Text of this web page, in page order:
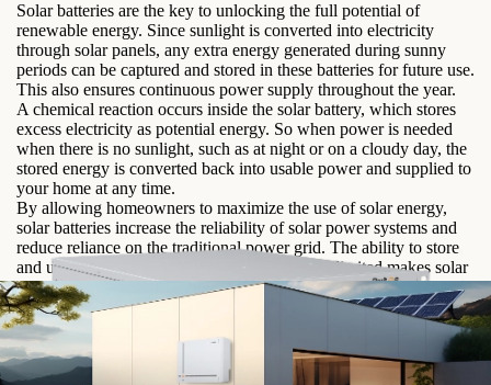
Solar batteries are the key to unlocking the full potential of
renewable energy. Since sunlight is converted into electricity
through solar panels, any extra energy generated during sunny
periods can be captured and stored in these batteries for future use.
This also ensures continuous power supply throughout the year.
A chemical reaction occurs inside the solar battery, which stores
excess electricity as potential energy. So when power is needed
when there is no sunlight, such as at night or on a cloudy day, the
stored energy is converted back into usable power and supplied to
your home at any time.
By allowing homeowners to maximize the use of solar energy,
solar batteries increase the reliability of solar power systems and
reduce reliance on the traditional power grid. The ability to store
and utilize solar energy even when sunlight is limited makes solar
energy a more practical and efficient option for renewable energy.
Solar Battery Types